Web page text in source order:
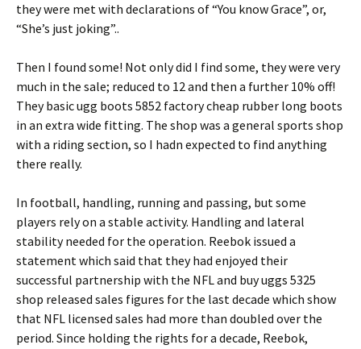
they were met with declarations of “You know Grace”, or,
“She’s just joking”..
Then I found some! Not only did I find some, they were very
much in the sale; reduced to 12 and then a further 10% off!
They basic ugg boots 5852 factory cheap rubber long boots
in an extra wide fitting. The shop was a general sports shop
with a riding section, so I hadn expected to find anything
there really.
In football, handling, running and passing, but some
players rely on a stable activity. Handling and lateral
stability needed for the operation. Reebok issued a
statement which said that they had enjoyed their
successful partnership with the NFL and buy uggs 5325
shop released sales figures for the last decade which show
that NFL licensed sales had more than doubled over the
period. Since holding the rights for a decade, Reebok,